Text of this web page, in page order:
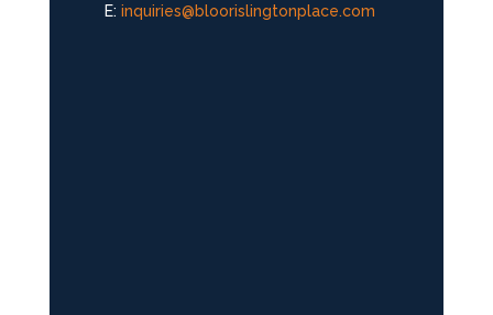
E: inquiries@bloorislingtonplace.com